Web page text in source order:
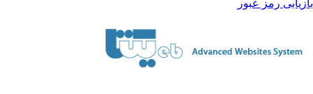
رمز عبور